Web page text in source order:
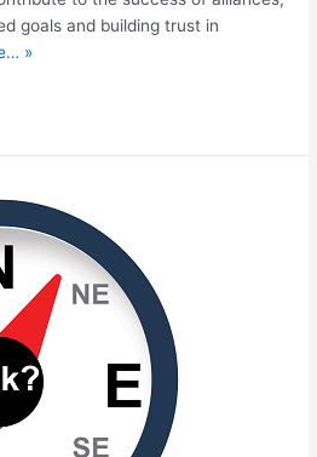
goals and building trust in
»